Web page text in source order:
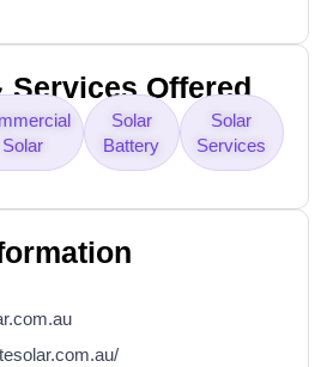
Services Offered
Solar
Solar
Battery
Solar
Services